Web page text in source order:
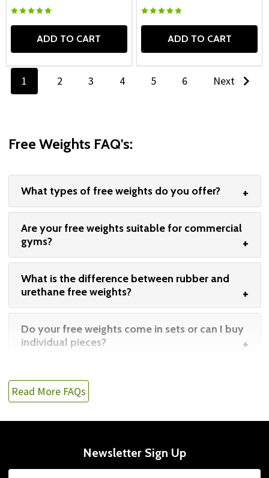
ADD TO CART ADD TO CART
1 2 3 4 5 6 Next
Free Weights FAQ's:
What types of free weights do you offer?
Are your free weights suitable for commercial
gyms?
What is the difference between rubber and
urethane free weights?
Do your free weights come in sets or can I buy
individual pieces?
Read More FAQs
Newsletter Sign Up